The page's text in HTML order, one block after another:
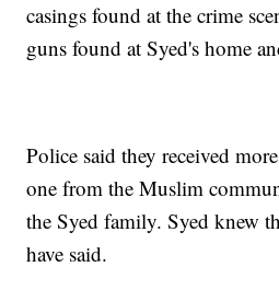
casings found at the crime
guns found at Syed's home
Police said they received
one from the Muslim
the Syed family. Syed knew
have said.